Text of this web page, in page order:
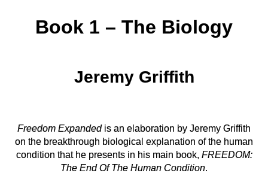
Title
Book 1 – The Biology
Jeremy Griffith
Freedom Expandedis an elaboration by Jeremy Griffith
on the breakthrough biological explanation of the human
condition that he presents in his main book, FREEDOM:
The End Of The Human Condition.